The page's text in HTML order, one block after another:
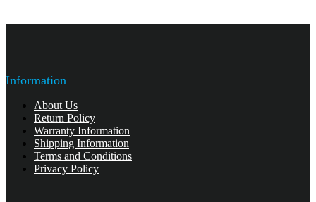
Information
About Us
Return Policy
Warranty Information
Shipping Information
Terms and Conditions
Privacy Policy